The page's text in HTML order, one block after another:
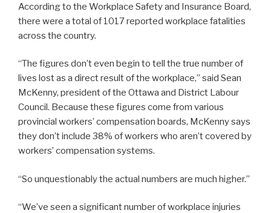
According to the Workplace Safety and Insurance Board,
there were a total of 1017 reported workplace fatalities
across the country.
“The figures don’t even begin to tell the true number of
lives lost as a direct result of the workplace,” said Sean
McKenny, president of the Ottawa and District Labour
Council. Because these figures come from various
provincial workers’ compensation boards, McKenny says
they don’t include 38% of workers who aren’t covered by
workers’ compensation systems.
“So unquestionably the actual numbers are much higher.”
“We’ve seen a significant number of workplace injuries